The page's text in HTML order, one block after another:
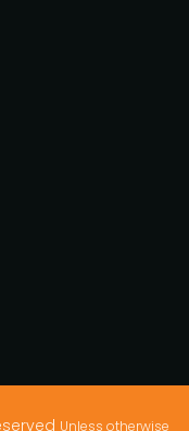
Unless otherwise